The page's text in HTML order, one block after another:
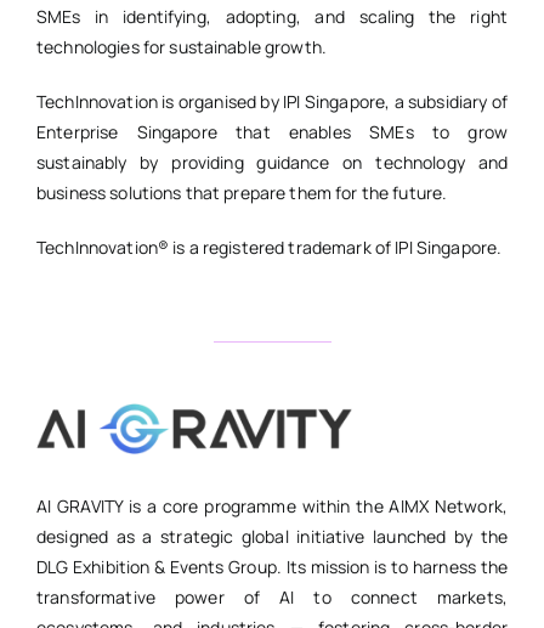
SMEs in identifying, adopting, and scaling the right
technologies for sustainable growth.
TechInnovation is organised by IPI Singapore, a subsidiary of
Enterprise Singapore that enables SMEs to grow
sustainably by providing guidance on technology and
business solutions that prepare them for the future.
TechInnovation® is a registered trademark of IPI Singapore.
AI GRAVITY is a core programme within the AIMX Network,
designed as a strategic global initiative launched by the
DLG Exhibition & Events Group. Its mission is to harness the
transformative power of AI to connect markets,